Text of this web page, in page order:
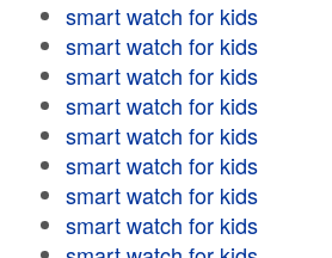
smart watch for kids
smart watch for kids
smart watch for kids
smart watch for kids
smart watch for kids
smart watch for kids
smart watch for kids
smart watch for kids